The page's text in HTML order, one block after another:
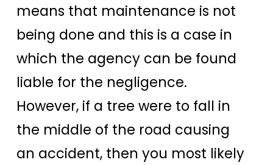
means that maintenance is not
being done and this is a case in
which the agency can be found
liable for the negligence.
However, if a tree were to fall in
the middle of the road causing
an accident, then you most likely